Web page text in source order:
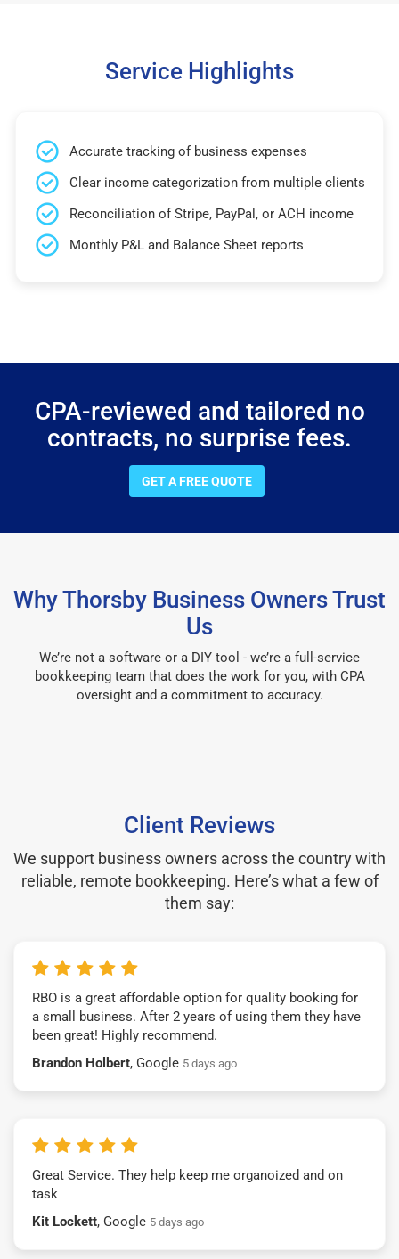
Service Highlights
Accurate tracking of business expenses
Clear income categorization from multiple clients
Reconciliation of Stripe, PayPal, or ACH income
Monthly P&L and Balance Sheet reports
CPA-reviewed and tailored no
contracts, no surprise fees.
GET A FREE QUOTE
Why Thorsby Business Owners Trust
Us
We’re not a software or a DIY tool - we’re a full-service
bookkeeping team that does the work for you, with CPA
oversight and a commitment to accuracy.
Client Reviews
We support business owners across the country with
reliable, remote bookkeeping. Here’s what a few of
them say:
RBO is a great affordable option for quality booking for
a small business. After 2 years of using them they have
been great! Highly recommend.
Brandon Holbert, Google 5 days ago
Great Service. They help keep me organoized and on
task
Kit Lockett, Google 5 days ago